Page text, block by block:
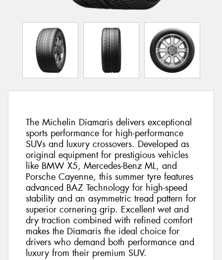
The Michelin Diamaris delivers exceptional
sports performance for high-performance
SUVs and luxury crossovers. Developed as
original equipment for prestigious vehicles
like BMW X5, Mercedes-Benz ML, and
Porsche Cayenne, this summer tyre features
advanced BAZ Technology for high-speed
stability and an asymmetric tread pattern for
superior cornering grip. Excellent wet and
dry traction combined with refined comfort
makes the Diamaris the ideal choice for
drivers who demand both performance and
luxury from their premium SUV.